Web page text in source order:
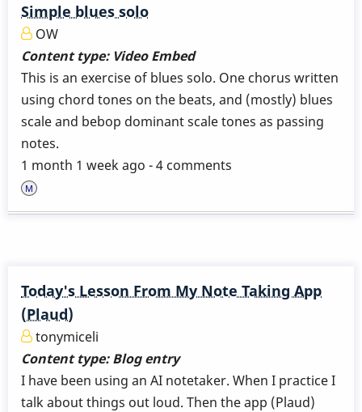
Simple blues solo
OW
Content type: Video Embed
This is an exercise of blues solo. One chorus written
using chord tones on the beats, and (mostly) blues
scale and bebop dominant scale tones as passing
notes.
1 month 1 week ago - 4 comments
Today's Lesson From My Note Taking App
(Plaud)
tonymiceli
Content type:Blog entry
I have been using an AI notetaker. When I practice I
talk about things out loud. Then the app (Plaud)